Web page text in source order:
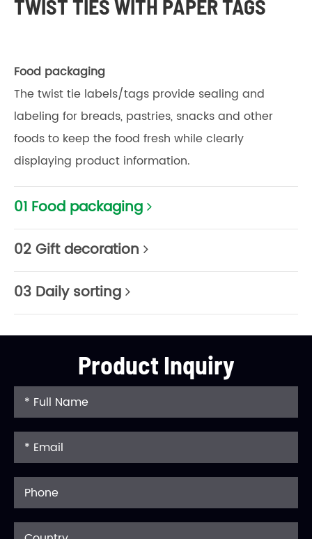
TWIST TIES WITH PAPER TAGS
Food packaging
The twist tie labels/tags provide sealing and
labeling for breads, pastries, snacks and other
foods to keep the food fresh while clearly
displaying product information.
01 Food packaging
02 Gift decoration
03 Daily sorting
Product Inquiry